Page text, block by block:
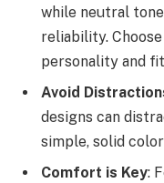
while neutral
reliability.
personality and
Avoid
designs can
simple, solid
Comfort is Key: